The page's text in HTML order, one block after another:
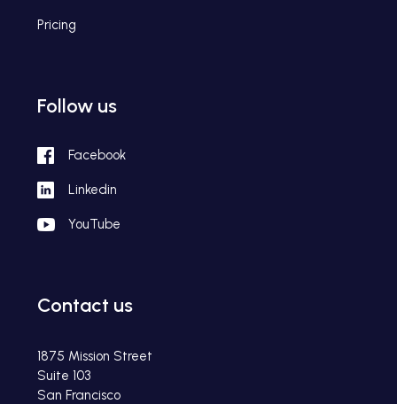
Pricing
Follow us
Facebook
Linkedin
YouTube
Contact us
1875 Mission Street
Suite 103
San Francisco